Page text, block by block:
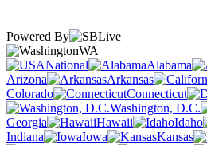
Powered By
WA
National
Alabama
Arizona
Arkansas
Colorado
Connecticut
Washington, D.C.
Georgia
Hawaii Idaho
Indiana
Iowa Kansas